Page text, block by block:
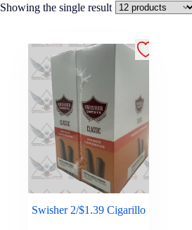
Showing the single result
Swisher 2/$1.39 Cigarillo